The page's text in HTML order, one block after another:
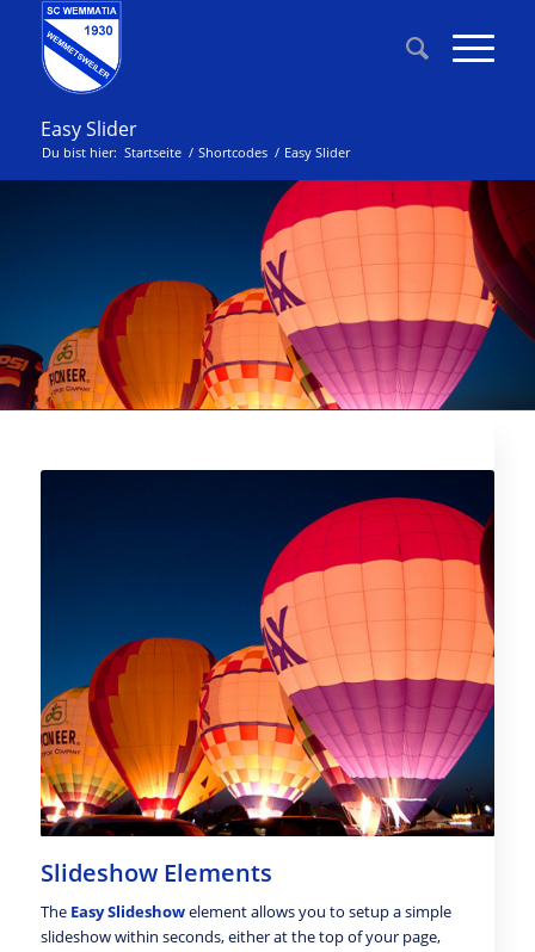
Easy Slider
Du bist hier: Startseite / Shortcodes / Easy Slider
Slideshow Elements
The Easy Slideshowelement allows you to setup a simple
slideshow within seconds, either at the top of your page,